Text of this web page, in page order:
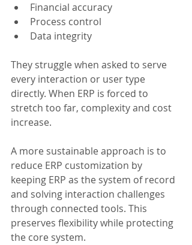
Financial accuracy
Process control
Data integrity
They struggle when asked to serve
every interaction or user type
directly. When ERP is forced to
stretch too far, complexity and cost
increase.
A more sustainable approach is to
reduce ERP customization by
keeping ERP as the system of record
and solving interaction challenges
through connected tools. This
preserves flexibility while protecting
the core system.